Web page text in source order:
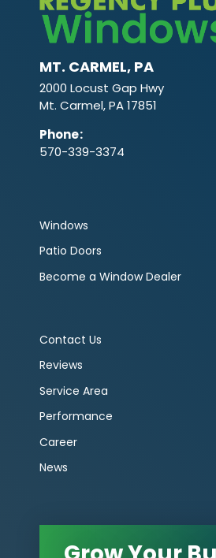
MT. CARMEL, PA
2000 Locust Gap Hwy
Mt. Carmel, PA 17851
Phone:
570-339-3374
Windows
Patio Doors
Become a Window Dealer
Contact Us
Reviews
Service Area
Performance
Career
News